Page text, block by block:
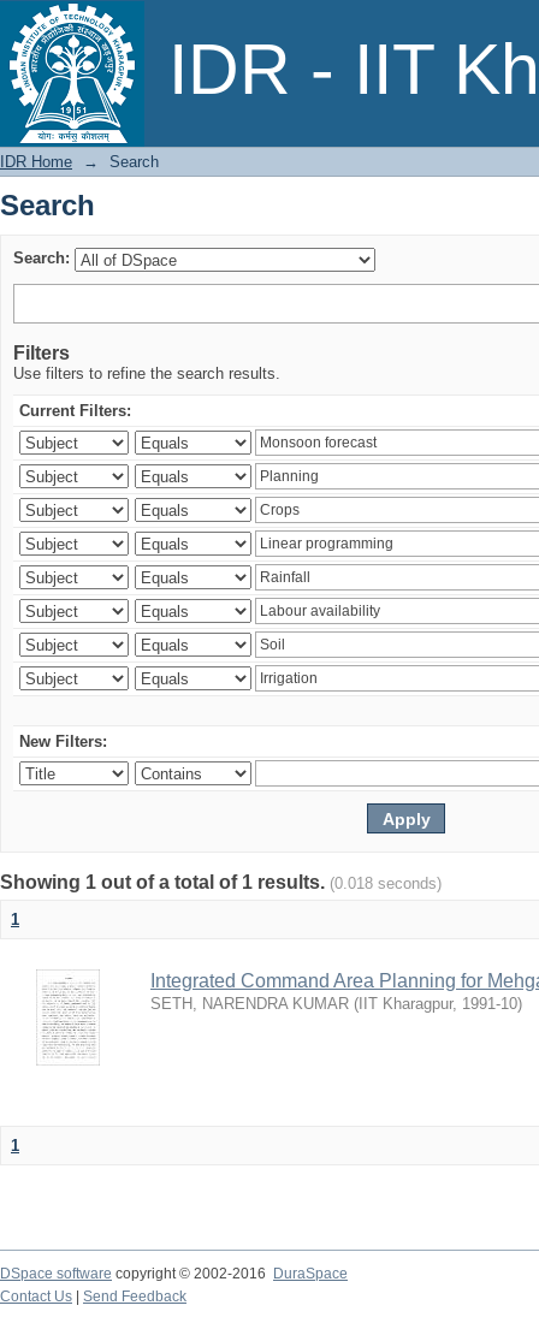
IDR - IIT
Search
IDR Home → Search
Search
Search:
Filters
Use filters to refine the search results.
Current Filters:
New Filters:
Showing 1 out of a total of 1 results. (0.018 seconds)
1
Integrated Command Area Planning for
SETH, NARENDRA KUMAR ( IIT Kharagpur, 1991-10)
1
DSpace software copyright © 2002-2016
DuraSpace
Contact Us
Send Feedback